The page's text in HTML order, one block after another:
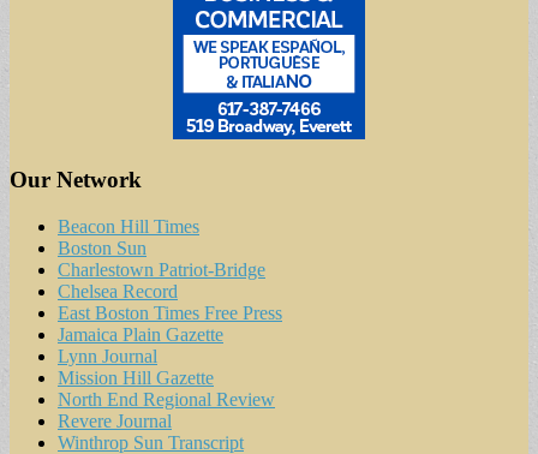
Our Network
Beacon Hill Times
Boston Sun
Charlestown Patriot-Bridge
Chelsea Record
East Boston Times Free Press
Jamaica Plain Gazette
Lynn Journal
Mission Hill Gazette
North End Regional Review
Revere Journal
Winthrop Sun Transcript